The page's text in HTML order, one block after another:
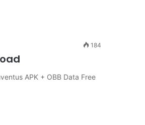
184
APK + OBB Data Free